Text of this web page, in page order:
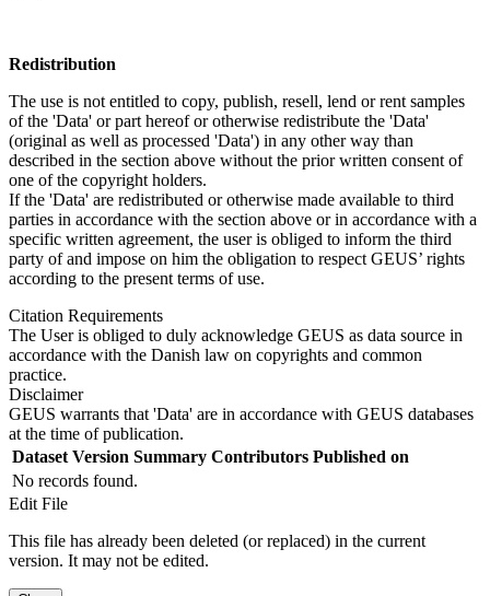
Redistribution
The use is not entitled to copy, publish, resell, lend or rent samples
of the 'Data' or part hereof or otherwise redistribute the 'Data'
(original as well as processed 'Data') in any other way than
described in the section above without the prior written consent of
one of the copyright holders.
If the 'Data' are redistributed or otherwise made available to third
parties in accordance with the section above or in accordance with a
specific written agreement, the user is obliged to inform the third
party of and impose on him the obligation to respect GEUS’ rights
according to the present terms of use.
Citation Requirements
The User is obliged to duly acknowledge GEUS as data source in
accordance with the Danish law on copyrights and common
practice.
Disclaimer
GEUS warrants that 'Data' are in accordance with GEUS databases
at the time of publication.
Dataset Version Summary Contributors Published on
No records found.
Edit File
This file has already been deleted (or replaced) in the current
version. It may not be edited.